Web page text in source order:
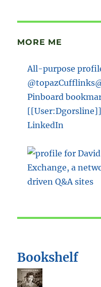
MORE ME
All-purpose
Pinboard
[[User:Dgorsline]]
LinkedIn
Bookshelf